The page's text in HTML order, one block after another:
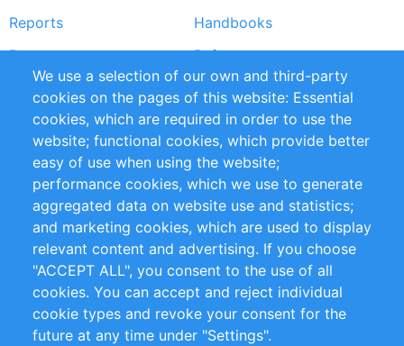
Reports
Handbooks
Partners
References
RSS Feed
Sustainability
Privacy Policy
Terms and Conditions
Impressum
Customer Support
+49 (0)30 - 2084712 50
info@inomics.com
Follow Us
We use a selection of our own and third-party
cookies on the pages of this website: Essential
cookies, which are required in order to use the
website; functional cookies, which provide better
easy of use when using the website;
performance cookies, which we use to generate
aggregated data on website use and statistics;
and marketing cookies, which are used to display
relevant content and advertising. If you choose
"ACCEPT ALL", you consent to the use of all
cookies. You can accept and reject individual
cookie types and revoke your consent for the
future at any time under "Settings".